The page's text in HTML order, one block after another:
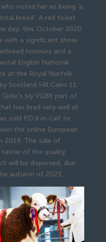
noted her as being ‘a
breed’. A red ticket
day, this October 2020
with a significant show
honours and a
English National
at the Royal Norfolk.
Scotland Hill Cairo 11
Ivy VG88 part of
has bred very well at
sold PD’d in-calf to
the online European
2019. The sale of
taster of the quality
will be dispersed, due
autumn of 2023.